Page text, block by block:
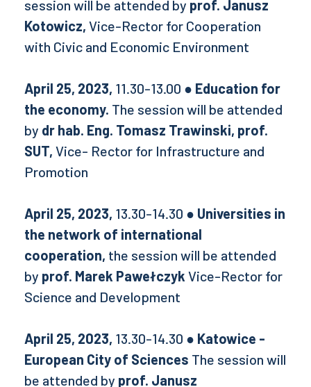
session will be attended by prof. Janusz
Kotowicz, Vice-Rector for Cooperation
with Civic and Economic Environment
April 25, 2023, 11.30-13.00 ● Education for
the economy. The session will be attended
by dr hab. Eng. Tomasz Trawinski, prof.
SUT, Vice- Rector for Infrastructure and
Promotion
April 25, 2023, 13.30-14.30 ● Universities in
the network of international
cooperation, the session will be attended
by prof. Marek Pawełczyk Vice-Rector for
Science and Development
April 25, 2023, 13.30-14.30 ● Katowice -
European City of Sciences The session will
be attended by prof. Janusz